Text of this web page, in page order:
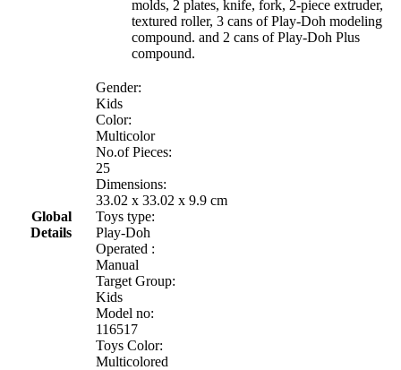
molds, 2 plates, knife, fork, 2-piece extruder,
textured roller, 3 cans of Play-Doh modeling
compound. and 2 cans of Play-Doh Plus
compound.
Global
Details
Gender:
Kids
Color:
Multicolor
No.of Pieces:
25
Dimensions:
33.02 x 33.02 x 9.9 cm
Toys type:
Play-Doh
Operated :
Manual
Target Group:
Kids
Model no:
116517
Toys Color:
Multicolored